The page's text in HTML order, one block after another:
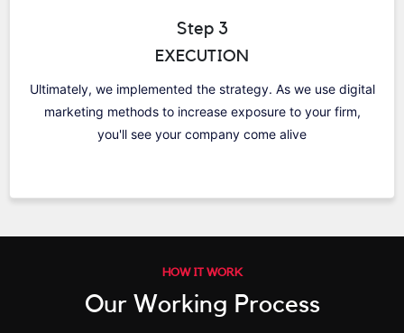
Step 3
EXECUTION
Ultimately, we implemented the strategy. As we use digital
marketing methods to increase exposure to your firm,
you'll see your company come alive
HOW IT WORK
Our Working Process